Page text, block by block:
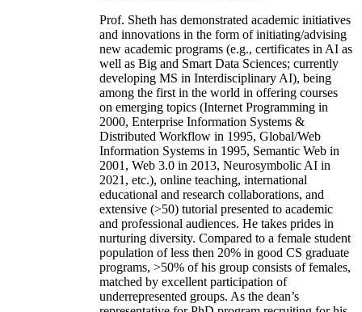
Prof. Sheth has demonstrated academic initiatives
and innovations in the form of initiating/advising
new academic programs (e.g., certificates in AI as
well as Big and Smart Data Sciences; currently
developing MS in Interdisciplinary AI), being
among the first in the world in offering courses
on emerging topics (Internet Programming in
2000, Enterprise Information Systems &
Distributed Workflow in 1995, Global/Web
Information Systems in 1995, Semantic Web in
2001, Web 3.0 in 2013, Neurosymbolic AI in
2021, etc.), online teaching, international
educational and research collaborations, and
extensive (>50) tutorial presented to academic
and professional audiences. He takes prides in
nurturing diversity. Compared to a female student
population of less then 20% in good CS graduate
programs, >50% of his group consists of females,
matched by excellent participation of
underrepresented groups. As the dean’s